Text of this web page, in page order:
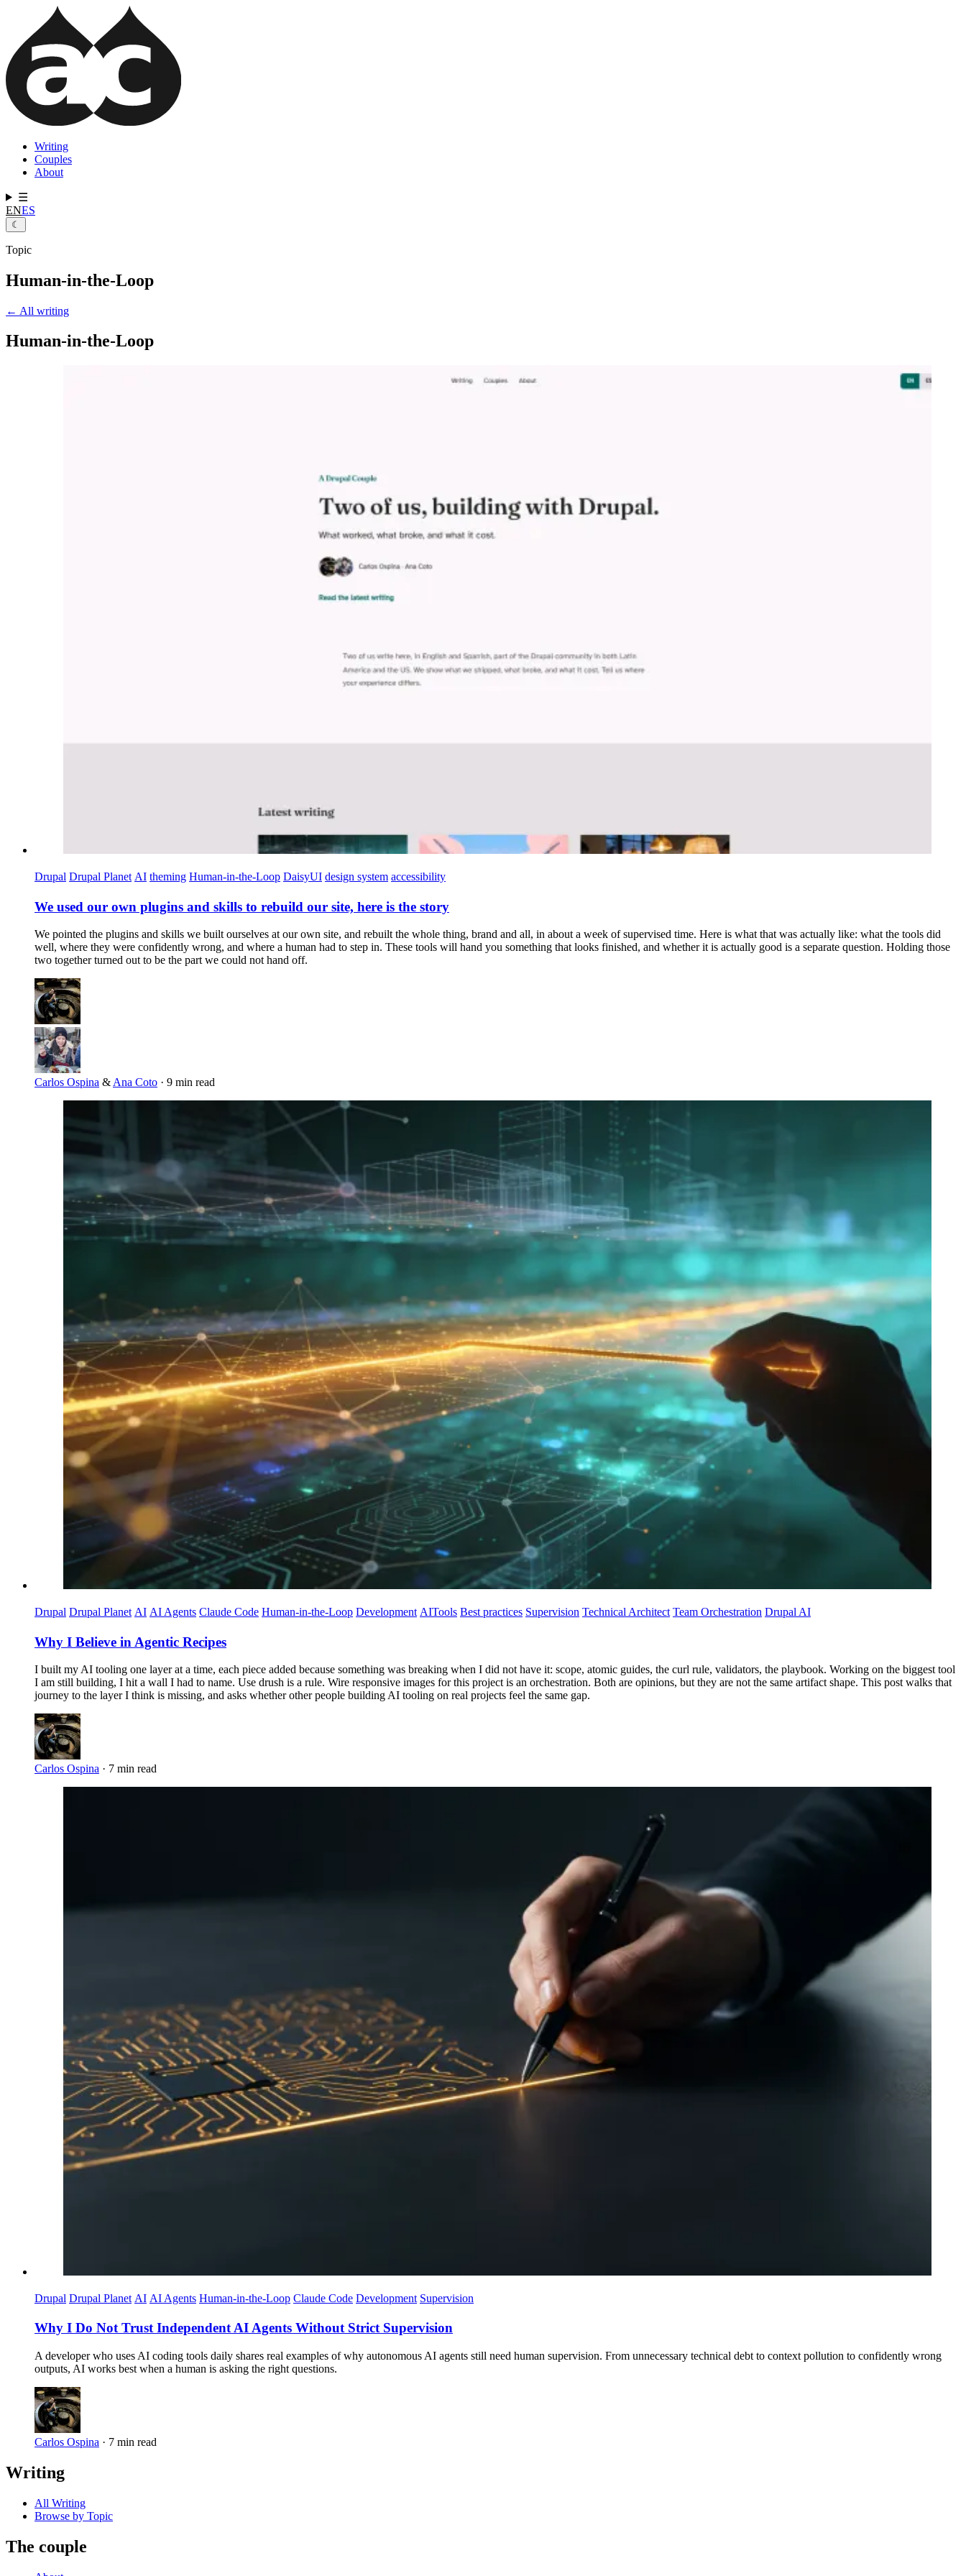
main
content
Main
navigation
Writing
Couples
About
☰
ENES
☾
Topic
Human-in-the-Loop
← All writing
Human-in-the-Loop
Drupal Drupal Planet AI theming Human-in-the-Loop DaisyUI design system accessibility
We used our own plugins and skills to rebuild our site, here is the story
We pointed the plugins and skills we built ourselves at our own site, and rebuilt the whole thing, brand and all, in about a week of supervised time. Here is what that was actually like: what the tools did
well, where they were confidently wrong, and where a human had to step in. These tools will hand you something that looks finished, and whether it is actually good is a separate question. Holding those
two together turned out to be the part we could not hand off.
Carlos Ospina & Ana Coto · 9 min read
Drupal Drupal Planet AI AI Agents Claude Code Human-in-the-Loop Development AITools Best practices Supervision Technical Architect Team Orchestration Drupal AI
Why I Believe in Agentic Recipes
I built my AI tooling one layer at a time, each piece added because something was breaking when I did not have it: scope, atomic guides, the curl rule, validators, the playbook. Working on the biggest tool
I am still building, I hit a wall I had to name. Use drush is a rule. Wire responsive images for this project is an orchestration. Both are opinions, but they are not the same artifact shape. This post walks that
journey to the layer I think is missing, and asks whether other people building AI tooling on real projects feel the same gap.
Carlos Ospina · 7 min read
Drupal Drupal Planet AI AI Agents Human-in-the-Loop Claude Code Development Supervision
Why I Do Not Trust Independent AI Agents Without Strict Supervision
A developer who uses AI coding tools daily shares real examples of why autonomous AI agents still need human supervision. From unnecessary technical debt to context pollution to confidently wrong
outputs, AI works best when a human is asking the right questions.
Carlos Ospina · 7 min read
Writing
All Writing
Browse by Topic
The couple